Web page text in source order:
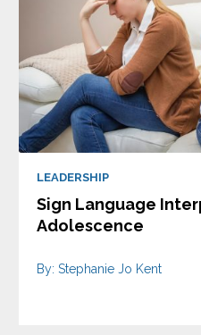
LEADERSHIP
Sign Language
Adolescence
By: Stephanie Jo Kent